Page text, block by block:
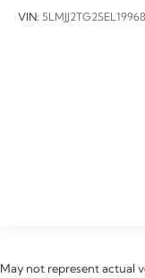
VIN: 5LMJJ2TG2SEL19968
May not represent actual